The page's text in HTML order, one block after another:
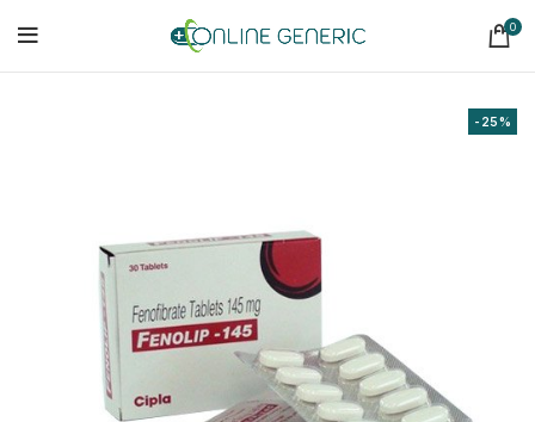
0
-25%